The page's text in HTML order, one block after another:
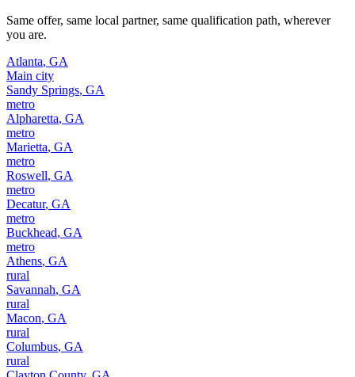
Same offer, same local partner, same qualification path, wherever
you are.
Atlanta, GA
Main city
Sandy Springs, GA
metro
Alpharetta, GA
metro
Marietta, GA
metro
Roswell, GA
metro
Decatur, GA
metro
Buckhead, GA
metro
Athens, GA
rural
Savannah, GA
rural
Macon, GA
rural
Columbus, GA
rural